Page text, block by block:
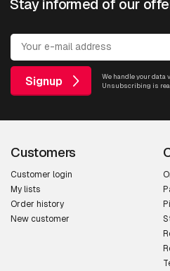
Stay informed of our
Signup
We handle your data
Unsubscribing is
Customers
Customer login
My lists
Order history
New customer